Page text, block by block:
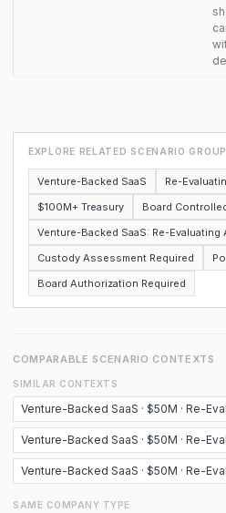
EXPLORE RELATED SCENARIO
Venture-Backed SaaS
Re-
$100M+ Treasury
Board
Venture-Backed SaaS: Re-
Custody Assessment Required
Board Authorization Required
COMPARABLE SCENARIO CONTEXTS
SIMILAR CONTEXTS
Venture-Backed SaaS · $50M · Re-
Venture-Backed SaaS · $50M · Re-
Venture-Backed SaaS · $50M · Re-
SAME COMPANY TYPE